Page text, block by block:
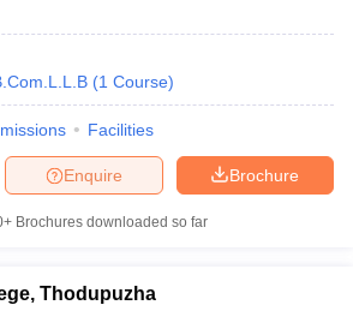
(1 Course)
Facilities
Brochure
Enquire
Brochures downloaded so far
Thodupuzha